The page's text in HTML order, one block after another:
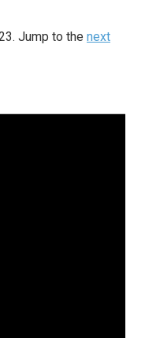
Jump to the next